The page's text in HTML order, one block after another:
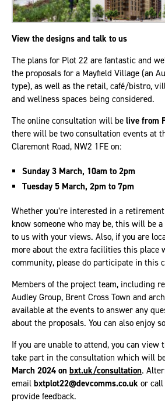
View the designs and talk to us
The plans for Plot 22 are fantastic and
the proposals for a Mayfield Village (an
type), as well as the retail, café/bistro,
and wellness spaces being considered.
The online consultation will be live from
there will be two consultation events at
Claremont Road, NW2 1FE on:
Sunday 3 March, 10am to 2pm
Tuesday 5 March, 2pm to 7pm
Whether you’re interested in a
know someone who may be, this will be
to us with your views. Also, if you are
more about the extra facilities this place
community, please do participate in this
Members of the project team, including
Audley Group, Brent Cross Town and
available at the events to answer any
about the proposals. You can also enjoy
If you are unable to attend, you can view
take part in the consultation which will
March 2024 on bxt.uk/consultation.
email bxtplot22@devcomms.co.uk or call
provide feedback.